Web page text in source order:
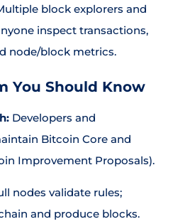
block explorers and
inspect transactions,
node/block metrics.
You Should Know
Developers and
Bitcoin Core and
Improvement Proposals).
nodes validate rules;
and produce blocks.